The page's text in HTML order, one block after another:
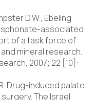
D.W., Ebeling
associated
of a task force of
mineral research.
2007; 22 [10]:
Drug-induced palate
The Israel